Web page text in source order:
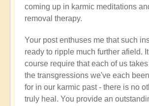
coming up in karmic meditations
removal therapy.
Your post enthuses me that such
ready to ripple much further afield.
course require that each of us
the transgressions we've each
for in our karmic past - there is no
truly heal. You provide an